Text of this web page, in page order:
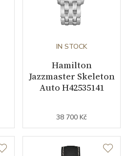
Open heart
Stainless
IN STOCK
Hamilton
Jazzmaster Skeleton
Auto H42535141
38 700 Kč